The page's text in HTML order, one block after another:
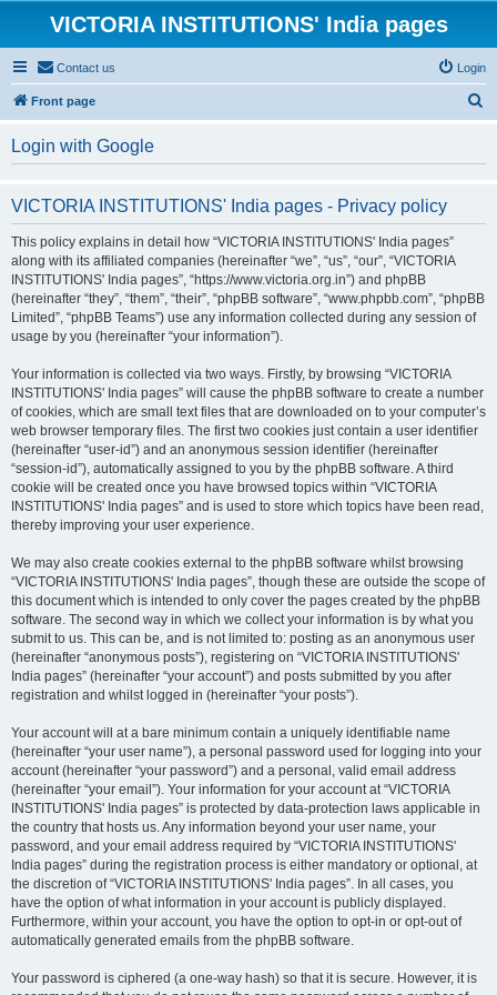
VICTORIA INSTITUTIONS' India pages
Contact us Login
Front page
Login with Google
VICTORIA INSTITUTIONS' India pages - Privacy policy
This policy explains in detail how “VICTORIA INSTITUTIONS' India pages”
along with its affiliated companies (hereinafter “we”, “us”, “our”, “VICTORIA
INSTITUTIONS' India pages”, “https://www.victoria.org.in”) and phpBB
(hereinafter “they”, “them”, “their”, “phpBB software”, “www.phpbb.com”, “phpBB
Limited”, “phpBB Teams”) use any information collected during any session of
usage by you (hereinafter “your information”).
Your information is collected via two ways. Firstly, by browsing “VICTORIA
INSTITUTIONS' India pages” will cause the phpBB software to create a number
of cookies, which are small text files that are downloaded on to your computer’s
web browser temporary files. The first two cookies just contain a user identifier
(hereinafter “user-id”) and an anonymous session identifier (hereinafter
“session-id”), automatically assigned to you by the phpBB software. A third
cookie will be created once you have browsed topics within “VICTORIA
INSTITUTIONS' India pages” and is used to store which topics have been read,
thereby improving your user experience.
We may also create cookies external to the phpBB software whilst browsing
“VICTORIA INSTITUTIONS' India pages”, though these are outside the scope of
this document which is intended to only cover the pages created by the phpBB
software. The second way in which we collect your information is by what you
submit to us. This can be, and is not limited to: posting as an anonymous user
(hereinafter “anonymous posts”), registering on “VICTORIA INSTITUTIONS'
India pages” (hereinafter “your account”) and posts submitted by you after
registration and whilst logged in (hereinafter “your posts”).
Your account will at a bare minimum contain a uniquely identifiable name
(hereinafter “your user name”), a personal password used for logging into your
account (hereinafter “your password”) and a personal, valid email address
(hereinafter “your email”). Your information for your account at “VICTORIA
INSTITUTIONS' India pages” is protected by data-protection laws applicable in
the country that hosts us. Any information beyond your user name, your
password, and your email address required by “VICTORIA INSTITUTIONS'
India pages” during the registration process is either mandatory or optional, at
the discretion of “VICTORIA INSTITUTIONS' India pages”. In all cases, you
have the option of what information in your account is publicly displayed.
Furthermore, within your account, you have the option to opt-in or opt-out of
automatically generated emails from the phpBB software.
Your password is ciphered (a one-way hash) so that it is secure. However, it is